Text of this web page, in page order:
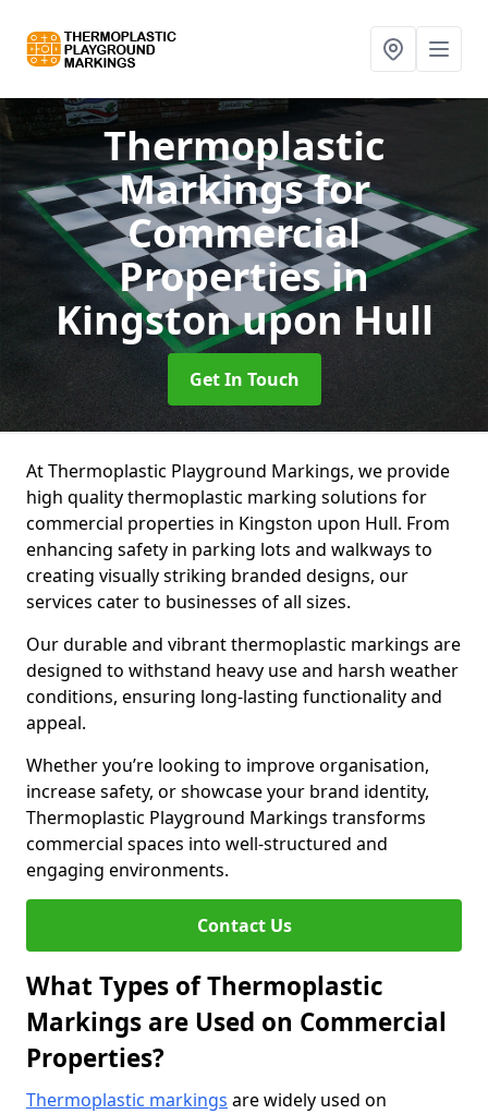
Thermoplastic
Markings for
Commercial
Propertiesin
Kingston upon Hull
Get In Touch
At Thermoplastic Playground Markings, we provide
high quality thermoplastic marking solutions for
commercial properties in Kingston upon Hull. From
enhancing safety in parking lots and walkways to
creating visually striking branded designs, our
services cater to businesses of all sizes.
Our durable and vibrant thermoplastic markings are
designed to withstand heavy use and harsh weather
conditions, ensuring long-lasting functionality and
appeal.
Whether you’re looking to improve organisation,
increase safety, or showcase your brand identity,
Thermoplastic Playground Markings transforms
commercial spaces into well-structured and
engaging environments.
Contact Us
What Types of Thermoplastic
Markings are Used on Commercial
Properties?
Thermoplastic markings are widely used on